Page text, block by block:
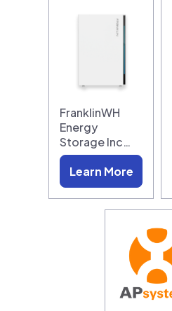
FranklinWH
Energy
Storage Inc…
Learn More